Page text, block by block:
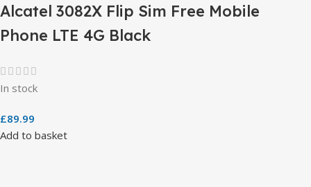
Alcatel 3082X Flip Sim Free Mobile
Phone LTE 4G Black
In stock
£89.99
Add to basket